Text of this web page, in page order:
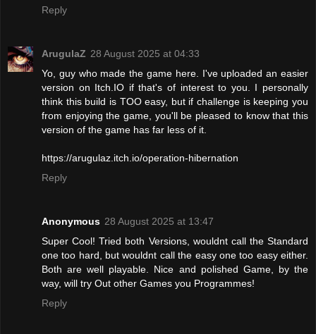
Reply
ArugulaZ 28 August 2025 at 04:33
Yo, guy who made the game here. I've uploaded an easier
version on Itch.IO if that's of interest to you. I personally
think this build is TOO easy, but if challenge is keeping you
from enjoying the game, you'll be pleased to know that this
version of the game has far less of it.
https://arugulaz.itch.io/operation-hibernation
Reply
Anonymous 28 August 2025 at 13:47
Super Cool! Tried both Versions, wouldnt call the Standard
one too hard, but wouldnt call the easy one too easy either.
Both are well playable. Nice and polished Game, by the
way, will try Out other Games you Programmes!
Reply